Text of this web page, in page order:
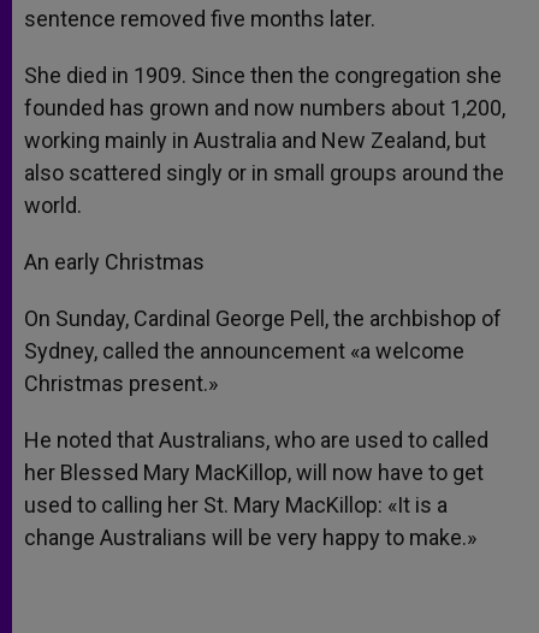
sentence removed five months later.
She died in 1909. Since then the congregation she
founded has grown and now numbers about 1,200,
working mainly in Australia and New Zealand, but
also scattered singly or in small groups around the
world.
An early Christmas
On Sunday, Cardinal George Pell, the archbishop of
Sydney, called the announcement «a welcome
Christmas present.»
He noted that Australians, who are used to called
her Blessed Mary MacKillop, will now have to get
used to calling her St. Mary MacKillop: «It is a
change Australians will be very happy to make.»